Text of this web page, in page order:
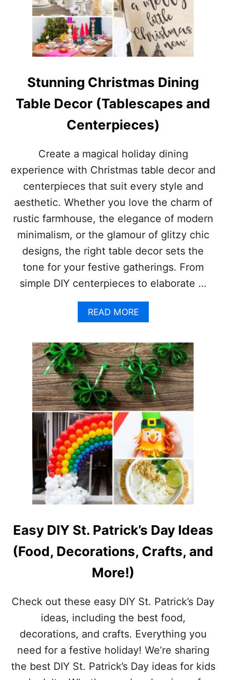
Stunning Christmas Dining
Table Decor (Tablescapes and
Centerpieces)
Create a magical holiday dining
experience with Christmas table decor and
centerpieces that suit every style and
aesthetic. Whether you love the charm of
rustic farmhouse, the elegance of modern
minimalism, or the glamour of glitzy chic
designs, the right table decor sets the
tone for your festive gatherings. From
simple DIY centerpieces to elaborate …
READ MOREA
B
U
T
S
T
U
N
N
N
G
C
H
R
I
S
T
A
S
D
I
G
T
A
B
L
E
D
E
Easy DIY St. Patrick’s Day Ideas
(Food, Decorations, Crafts, and
More!)
Check out these easy DIY St. Patrick’s Day
ideas, including the best food,
decorations, and crafts. Everything you
need for a festive holiday! We’re sharing
the best DIY St. Patrick’s Day ideas for kids